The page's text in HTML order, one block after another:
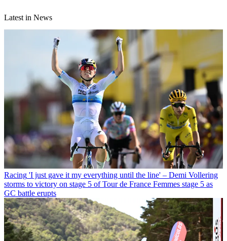
Latest in News
Racing 'I just gave it my everything until the line' – Demi Vollering
storms to victory on stage 5 of Tour de France Femmes stage 5 as
GC battle erupts